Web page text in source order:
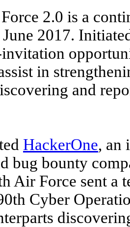
2.0 is a
2017.
in
and
HackerOne, an
bug bounty
Air Force sent a
Cyber